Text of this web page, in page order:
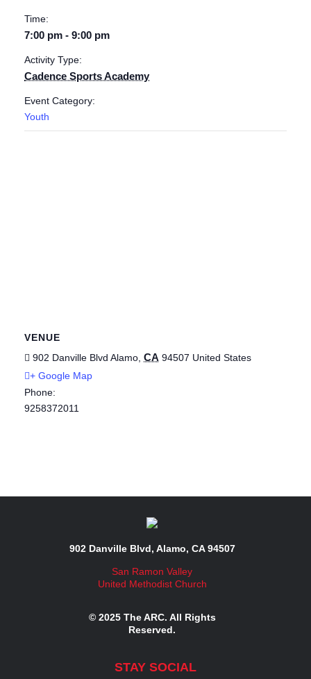
Time:
7:00 pm - 9:00 pm
Activity Type:
Cadence Sports Academy
Event Category:
Youth
VENUE
902 Danville Blvd Alamo CA 94507 United States
+ Google Map
Phone:
9258372011
902 Danville Blvd, Alamo, CA 94507
San Ramon Valley
United Methodist Church
© 2025 The ARC. All Rights
Reserved.
STAY SOCIAL